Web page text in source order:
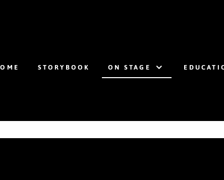
STORYBOOK ON STAGE